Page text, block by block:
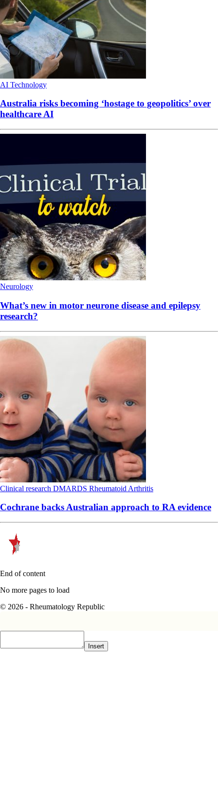
AI Technology
Australia risks becoming ‘hostage to geopolitics’ over
healthcare AI
Neurology
What’s new in motor neurone disease and epilepsy
research?
Clinical research DMARDS Rheumatoid Arthritis
Cochrane backs Australian approach to RA evidence
End of content
No more pages to load
© 2026 - Rheumatology Republic
Insert